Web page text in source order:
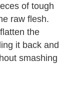
of tough
raw flesh.
the
it back and
smashing